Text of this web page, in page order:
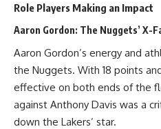
Role Players Making an Impact
Aaron Gordon: The Nuggets’ X-
Aaron Gordon’s energy and
the Nuggets. With 18 points
effective on both ends of the
against Anthony Davis was a
down the Lakers’ star.